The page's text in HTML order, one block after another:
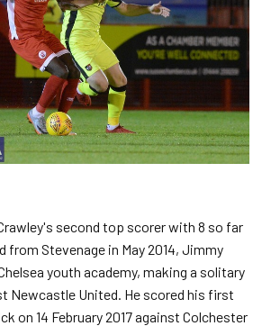
second top scorer with 8 so far
from Stevenage in May 2014, Jimmy
youth academy, making a solitary
Newcastle United. He scored his first
on 14 February 2017 against Colchester